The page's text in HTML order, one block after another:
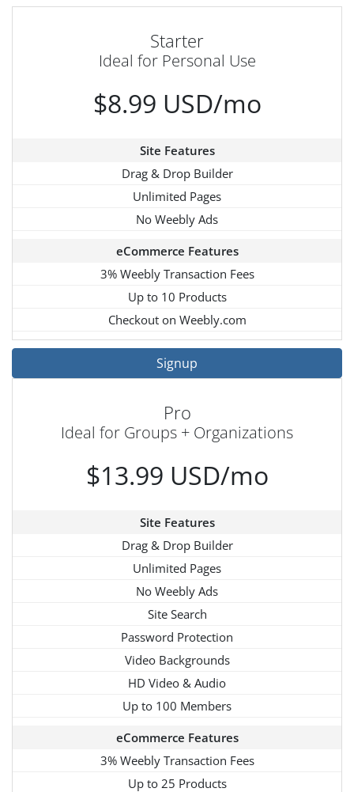
Starter
Ideal for Personal Use
$8.99 USD/mo
Site Features
Drag & Drop Builder
Unlimited Pages
No Weebly Ads
eCommerce Features
3% Weebly Transaction Fees
Up to 10 Products
Checkout on Weebly.com
Signup
Pro
Ideal for Groups + Organizations
$13.99 USD/mo
Site Features
Drag & Drop Builder
Unlimited Pages
No Weebly Ads
Site Search
Password Protection
Video Backgrounds
HD Video & Audio
Up to 100 Members
eCommerce Features
3% Weebly Transaction Fees
Up to 25 Products